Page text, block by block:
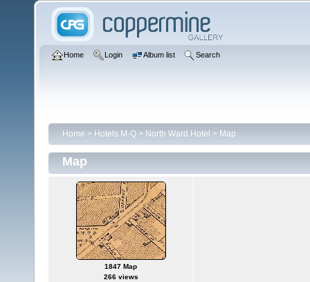
Home Login Album list Search
Home > Hotels M-Q > North Ward Hotel > Map
Map
1847 Map
266 views